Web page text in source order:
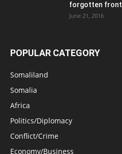
forgotten front
June 21, 2016
POPULAR CATEGORY
Somaliland
Somalia
Africa
Politics/Diplomacy
Conflict/Crime
Economy/Business